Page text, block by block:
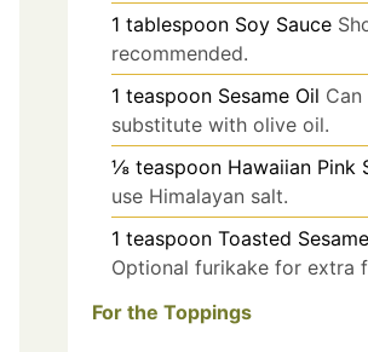
1 tablespoon Soy Sauce
recommended.
1 teaspoon Sesame Oil Can
substitute with olive oil.
⅛ teaspoon Hawaiian Pink
use Himalayan salt.
1 teaspoon Toasted
Optional furikake for extra
For the Toppings